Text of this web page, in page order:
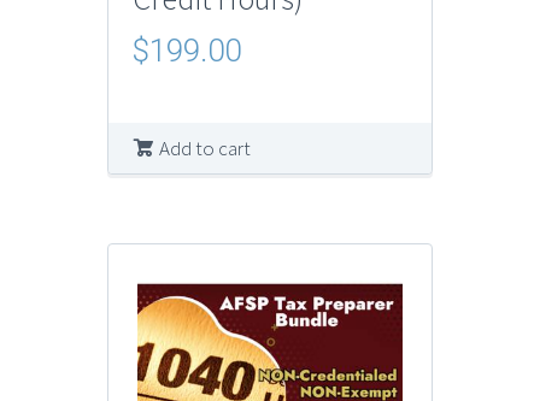
$199.00
Add to cart